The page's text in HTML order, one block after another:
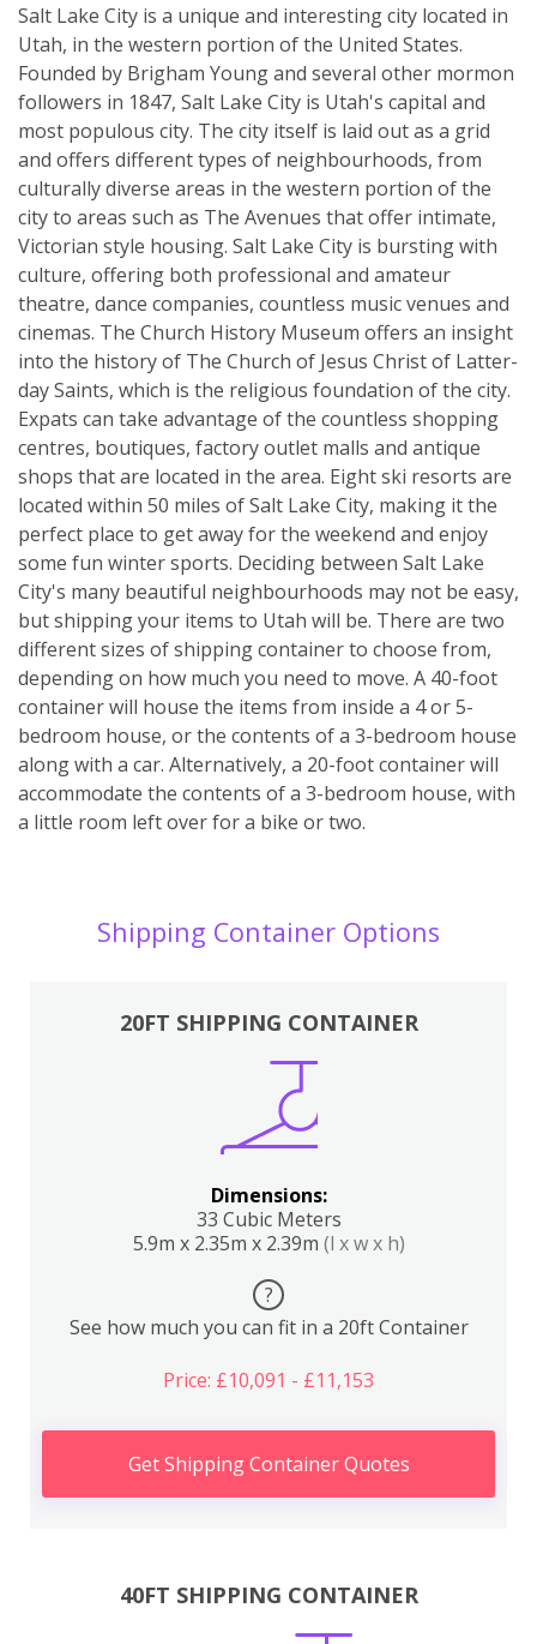
Salt Lake City is a unique and interesting city located in
Utah, in the western portion of the United States.
Founded by Brigham Young and several other mormon
followers in 1847, Salt Lake City is Utah's capital and
most populous city. The city itself is laid out as a grid
and offers different types of neighbourhoods, from
culturally diverse areas in the western portion of the
city to areas such as The Avenues that offer intimate,
Victorian style housing. Salt Lake City is bursting with
culture, offering both professional and amateur
theatre, dance companies, countless music venues and
cinemas. The Church History Museum offers an insight
into the history of The Church of Jesus Christ of Latter-
day Saints, which is the religious foundation of the city.
Expats can take advantage of the countless shopping
centres, boutiques, factory outlet malls and antique
shops that are located in the area. Eight ski resorts are
located within 50 miles of Salt Lake City, making it the
perfect place to get away for the weekend and enjoy
some fun winter sports. Deciding between Salt Lake
City's many beautiful neighbourhoods may not be easy,
but shipping your items to Utah will be. There are two
different sizes of shipping container to choose from,
depending on how much you need to move. A 40-foot
container will house the items from inside a 4 or 5-
bedroom house, or the contents of a 3-bedroom house
along with a car. Alternatively, a 20-foot container will
accommodate the contents of a 3-bedroom house, with
a little room left over for a bike or two.
Shipping Container Options
20FT SHIPPING CONTAINER
Dimensions:
33 Cubic Meters
5.9m x 2.35m x 2.39m (l x w x h)
?
See how much you can fit in a 20ft Container
Price: £10,091 - £11,153
Get Shipping Container Quotes
40FT SHIPPING CONTAINER